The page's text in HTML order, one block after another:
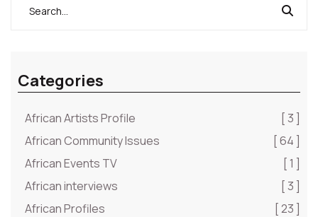
Categories
African Artists Profile
[ 3 ]
African Community Issues
[ 64 ]
African Events TV
[ 1 ]
African interviews
[ 3 ]
African Profiles
[ 23 ]